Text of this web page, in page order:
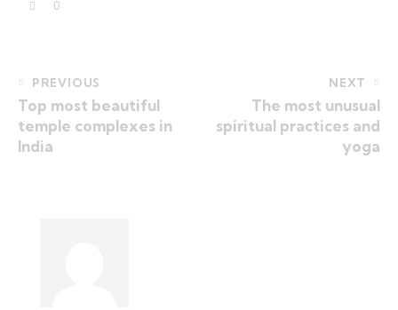
0
PREVIOUS
Top most beautiful
temple complexes in
India
NEXT
The most unusual
spiritual practices and
yoga